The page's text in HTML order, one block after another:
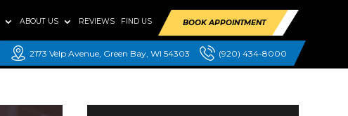
ABOUT US REVIEWS FIND US BOOK APPOINTMENT
2173 Velp Avenue, Green Bay, WI 54303 (920) 434-8000